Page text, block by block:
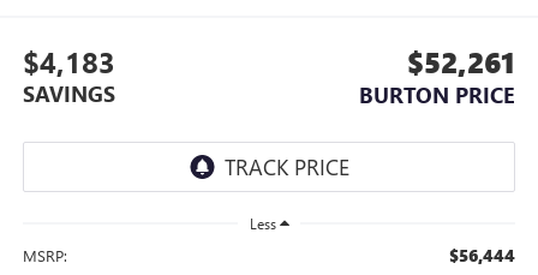
$4,183
SAVINGS
$52,261
BURTON PRICE
Less
MSRP: $56,444